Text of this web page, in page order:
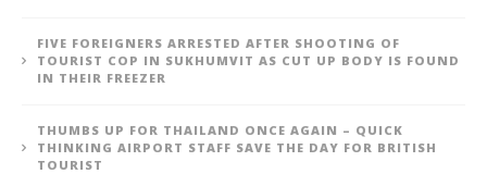
FIVE FOREIGNERS ARRESTED AFTER SHOOTING OF
TOURIST COP IN SUKHUMVIT AS CUT UP BODY IS FOUND
IN THEIR FREEZER
THUMBS UP FOR THAILAND ONCE AGAIN – QUICK
THINKING AIRPORT STAFF SAVE THE DAY FOR BRITISH
TOURIST